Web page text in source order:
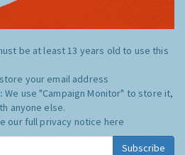
be at least 13 years old to use this
your email address
We use "Campaign Monitor" to store it,
anyone else.
our full privacy notice here
Subscribe